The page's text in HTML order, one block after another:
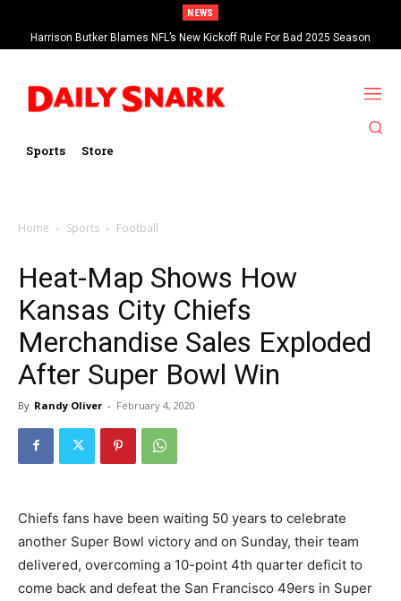
NEWS
Harrison Butker Blames NFL’s New Kickoff Rule For Bad 2025 Season
Sports Store
Home Sports Football
Heat-Map Shows How
Kansas City Chiefs
Merchandise Sales Exploded
After Super Bowl Win
By Randy Oliver - February 4, 2020
Chiefs fans have been waiting 50 years to celebrate
another Super Bowl victory and on Sunday, their team
delivered, overcoming a 10-point 4th quarter deficit to
come back and defeat the San Francisco 49ers in Super